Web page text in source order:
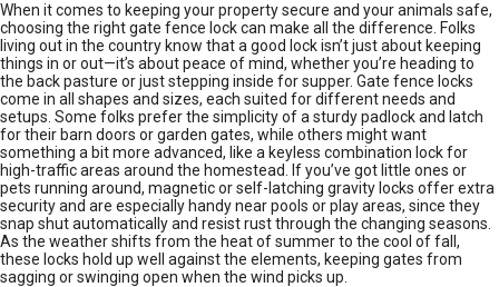
When it comes to keeping your property secure and your animals safe,
choosing the right gate fence lock can make all the difference. Folks
living out in the country know that a good lock isn’t just about keeping
things in or out—it’s about peace of mind, whether you’re heading to
the back pasture or just stepping inside for supper. Gate fence locks
come in all shapes and sizes, each suited for different needs and
setups. Some folks prefer the simplicity of a sturdy padlock and latch
for their barn doors or garden gates, while others might want
something a bit more advanced, like a keyless combination lock for
high-traffic areas around the homestead. If you’ve got little ones or
pets running around, magnetic or self-latching gravity locks offer extra
security and are especially handy near pools or play areas, since they
snap shut automatically and resist rust through the changing seasons.
As the weather shifts from the heat of summer to the cool of fall,
these locks hold up well against the elements, keeping gates from
sagging or swinging open when the wind picks up.